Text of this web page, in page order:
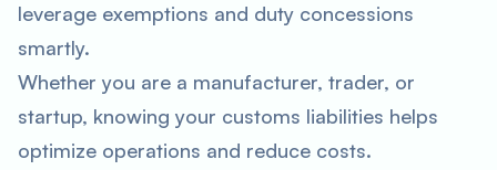
leverage exemptions and duty concessions
smartly.
Whether you are a manufacturer, trader, or
startup, knowing your customs liabilities helps
optimize operations and reduce costs.